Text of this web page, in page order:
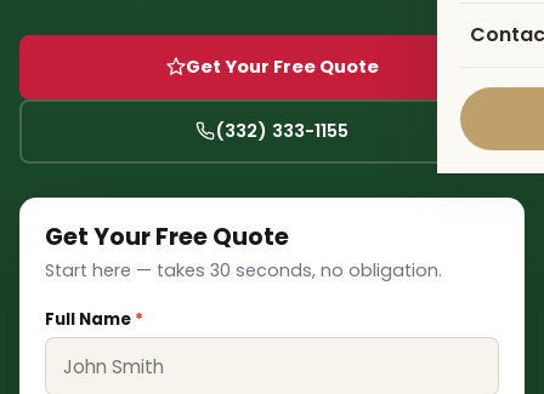
❅
Get Your Free Quote
(332) 333-1155
Get Your Free Quote
Start here — takes 30 seconds, no obligation.
Full Name *